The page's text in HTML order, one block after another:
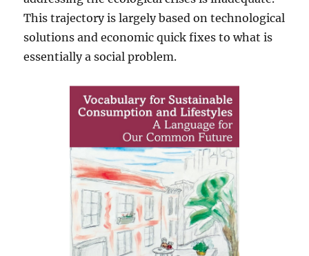
This trajectory is largely based on technological
solutions and economic quick fixes to what is
essentially a social problem.